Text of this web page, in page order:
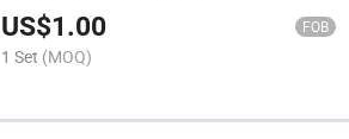
US$1.00 FOB
1 Set (MOQ)